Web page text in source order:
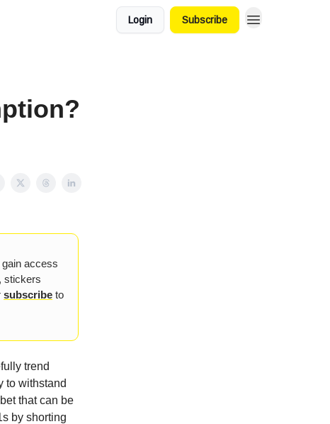
Login Subscribe
access
stickers
subscribe to
trend
to withstand
that can be
by shorting